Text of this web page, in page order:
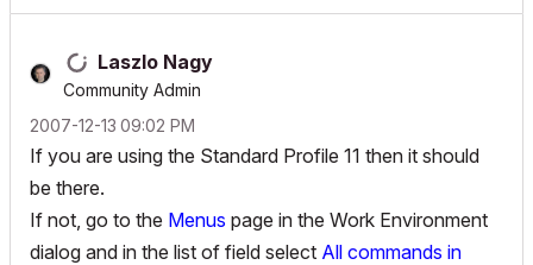
Laszlo Nagy
Community Admin
‎2007-12-13 09:02 PM
If you are using the Standard Profile 11 then it should
be there.
If not, go to the Menus page in the Work Environment
dialog and in the list of field select All commands in